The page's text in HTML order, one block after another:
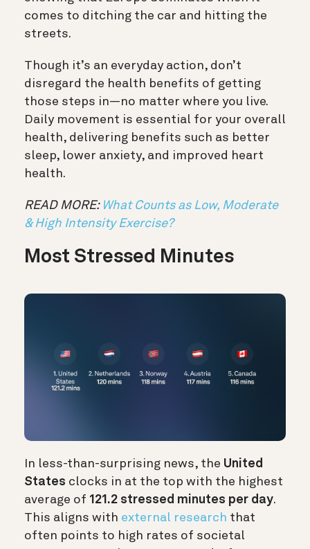
comes to ditching the car and hitting the
streets.
Though it’s an everyday action, don’t
disregard the health benefits of getting
those steps in—no matter where you live.
Daily movement is essential for your overall
health, delivering benefits such as better
sleep, lower anxiety, and improved heart
health.
READ MORE: What Counts as Low, Moderate
& High Intensity Exercise?
Most Stressed Minutes
In less-than-surprising news, the United
States clocks in at the top with the highest
average of 121.2 stressed minutes per day.
This aligns with external research that
often points to high rates of societal